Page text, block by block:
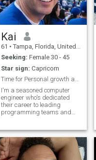
Kai
61 • Tampa, Florida, United States
Seeking: Female 30 - 45
Star sign: Capricorn
Time for Personal growth and meaningful pursuits.
I'm a seasoned computer
engineer who's dedicated
their career to leading
programming teams and
about sports and travel. As
retirement approaches, I'm
excited to pursue my
passions, mentor aspiri